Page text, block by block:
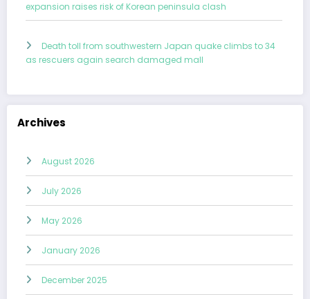
expansion raises risk of Korean peninsula clash
Death toll from southwestern Japan quake climbs to 34
as rescuers again search damaged mall
Archives
August 2026
July 2026
May 2026
January 2026
December 2025